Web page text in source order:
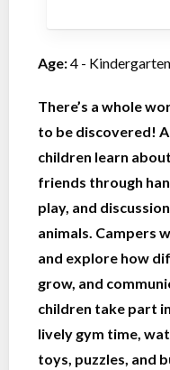
Age:4 -
There’s a whole
to be discovered!
children learn
friends through
play, and
animals. Campers
and explore how
grow, and
children take part
lively gym time,
toys, puzzles, and